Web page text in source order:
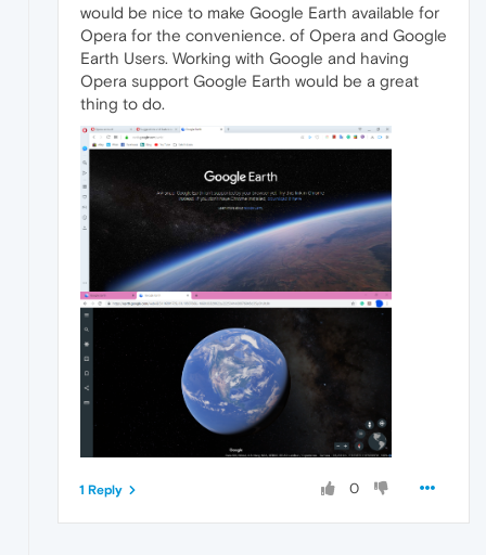
would be nice to make Google Earth available for
Opera for the convenience. of Opera and Google
Earth Users. Working with Google and having
Opera support Google Earth would be a great
thing to do.
0
1 Reply